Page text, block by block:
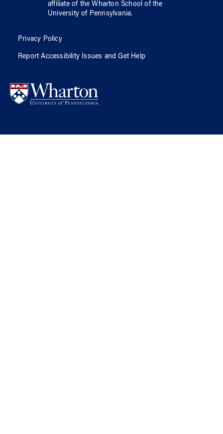
affiliate of the Wharton School ofthe
University of Pennsylvania.
Privacy Policy
Report Accessibility Issues and Get Help